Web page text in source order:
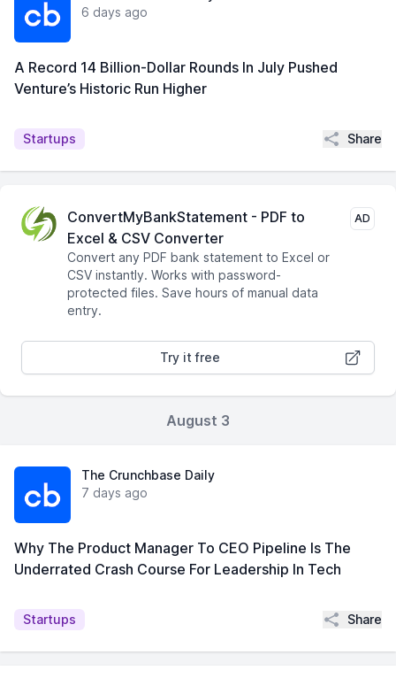
6 days ago
A Record 14 Billion-Dollar Rounds In July Pushed
Venture’s Historic Run Higher
Startups Share
ConvertMyBankStatement - PDF to
Excel & CSV Converter
Convert any PDF bank statement to Excel or
CSV instantly. Works with password-
protected files. Save hours of manual data
entry.
AD
Try it free
August 3
The Crunchbase Daily
7 days ago
Why The Product Manager To CEO Pipeline Is The
Underrated Crash Course For Leadership In Tech
Startups Share